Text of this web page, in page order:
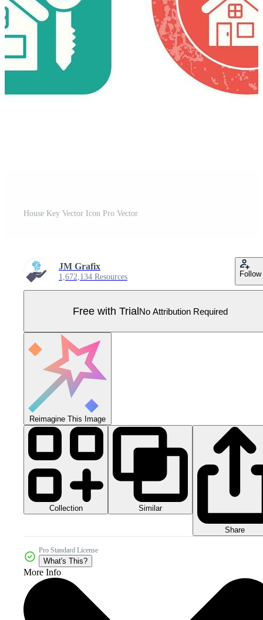
House Key Vector Icon Pro Vector
JM Grafix
1,672,134 Resources Follow
Free with TrialNo Attribution Required
Reimagine This Image
Collection Similar
Share
Pro Standard License
What's This?
More Info